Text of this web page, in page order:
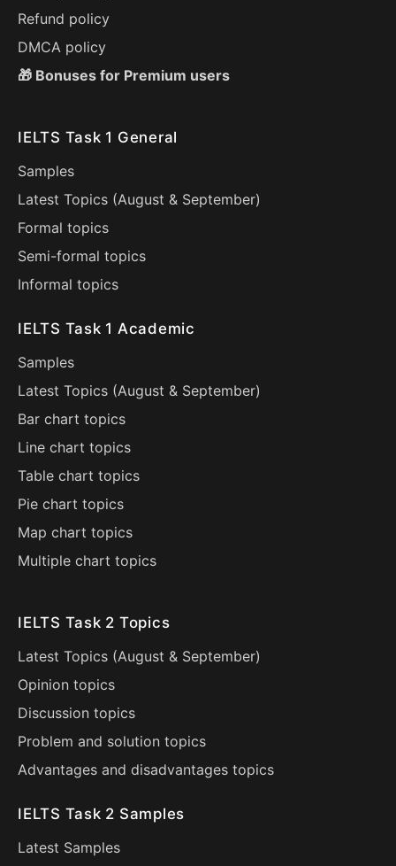
Refund policy
DMCA policy
🎁 Bonuses for Premium users
IELTS Task 1 General
Samples
Latest Topics (August & September)
Formal topics
Semi-formal topics
Informal topics
IELTS Task 1 Academic
Samples
Latest Topics (August & September)
Bar chart topics
Line chart topics
Table chart topics
Pie chart topics
Map chart topics
Multiple chart topics
IELTS Task 2 Topics
Latest Topics (August & September)
Opinion topics
Discussion topics
Problem and solution topics
Advantages and disadvantages topics
IELTS Task 2 Samples
Latest Samples